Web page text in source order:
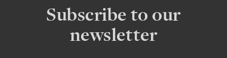
Subscribe to our
newsletter